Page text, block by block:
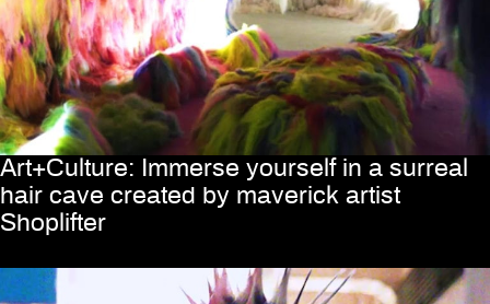
Art+Culture: Immerse yourself in a surreal
hair cave created by maverick artist
Shoplifter